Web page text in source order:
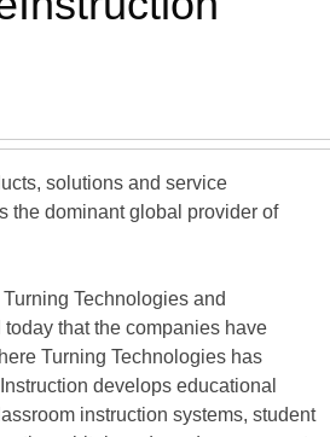
solutions and service
the dominant global provider of
Technologies and
that the companies have
Turning Technologies has
develops educational
instruction systems, student